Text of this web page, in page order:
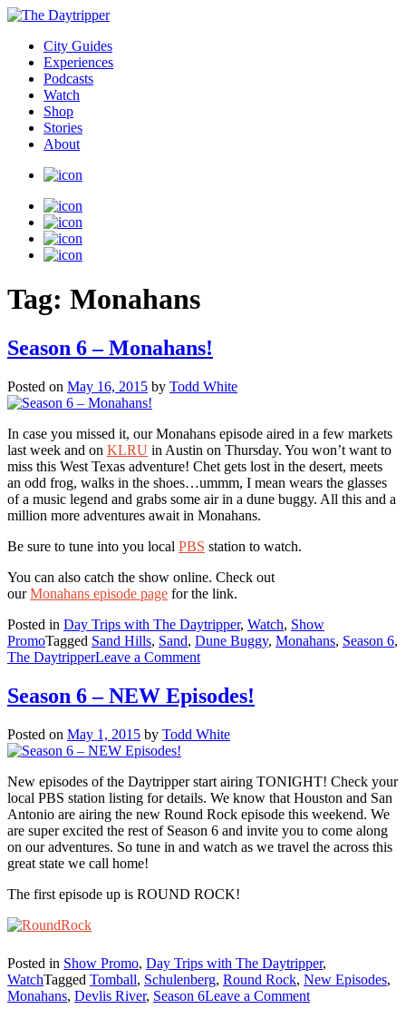
City Guides
Experiences
Podcasts
Watch
Shop
Stories
About
Tag: Monahans
Season 6 – Monahans!
Posted on May 16, 2015 by Todd White
In case you missed it, our Monahans episode aired in a few markets
last week and on KLRU in Austin on Thursday. You won’t want to
miss this West Texas adventure! Chet gets lost in the desert, meets
an odd frog, walks in the shoes…ummm, I mean wears the glasses
of a music legend and grabs some air in a dune buggy. All this and a
million more adventures await in Monahans.
Be sure to tune into you local PBS station to watch.
You can also catch the show online. Check out
ourMonahans episode page for the link.
Posted in Day Trips with The Daytripper, Watch, Show
PromoTagged Sand Hills, Sand, Dune Buggy, Monahans, Season 6,
The DaytripperLeave a Commenton
–
Season 6 – NEW Episodes!
Posted on May 1, 2015 by Todd White
New episodes of the Daytripper start airing TONIGHT! Check your
local PBS station listing for details. We know that Houston and San
Antonio are airing the new Round Rock episode this weekend. We
are super excited the rest of Season 6 and invite you to come along
on our adventures. So tune in and watch as we travel the across this
great state we call home!
The first episode up is ROUND ROCK!
Posted in Show Promo, Day Trips with The Daytripper,
WatchTagged Tomball, Schulenberg, Round Rock, New Episodes,
Monahans, Devlis River, Season 6Leave a Commenton